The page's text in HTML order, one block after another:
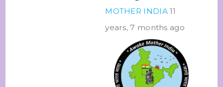
MOTHER INDIA 11
years, 7 months ago